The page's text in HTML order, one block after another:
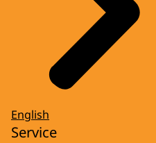
English
Service